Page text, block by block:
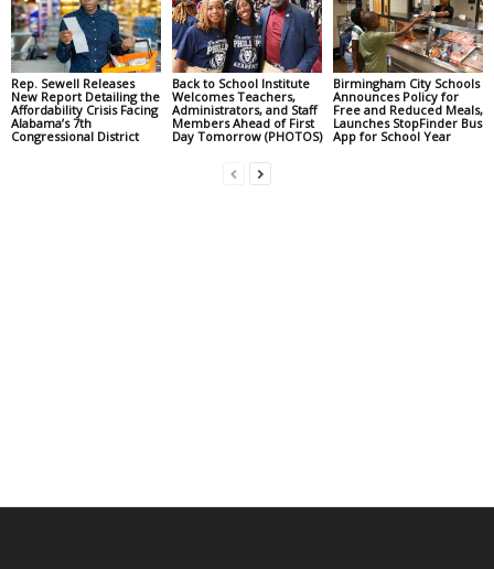
Rep. Sewell Releases
New Report Detailing the
Affordability Crisis Facing
Alabama’s 7th
Congressional District
Back to School Institute
Welcomes Teachers,
Administrators, and Staff
Members Ahead of First
Day Tomorrow (PHOTOS)
Birmingham City Schools
Announces Policy for
Free and Reduced Meals,
Launches StopFinder Bus
App for School Year